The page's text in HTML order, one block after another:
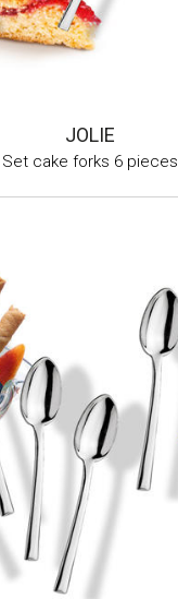
JOLIE
Set cake forks 6 pieces